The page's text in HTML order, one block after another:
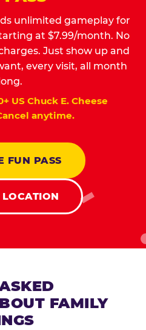
unlimited gameplay for
at $7.99/month. No
Just show up and
every visit, all month
long.
US Chuck E. Cheese
anytime.
FUN PASS
FAMILY